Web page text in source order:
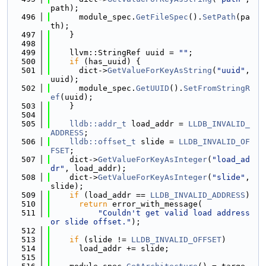
path);
  496
      module_spec.
GetFileSpec (). SetPath (pa
th);
  497
    }
  498
  499
    llvm::StringRef uuid =
"" ;
  500
if (has_uuid) {
  501
      dict->
GetValueForKeyAsString ( "uuid" ,
uuid);
  502
      module_spec.
GetUUID (). SetFromStringR
ef (uuid);
  503
    }
  504
  505
lldb::addr_t load_addr = LLDB_INVALID_
ADDRESS ;
  506
lldb::offset_t slide = LLDB_INVALID_OF
FSET ;
  507
    dict->
GetValueForKeyAsInteger( "load_ad
dr" , load_addr);
  508
    dict->
GetValueForKeyAsInteger( "slide" ,
slide);
  509
if (load_addr == LLDB_INVALID_ADDRESS )
  510
return error_with_message(
  511
"Couldn't get valid load address
or slide offset." );
  512
  513
if (slide != LLDB_INVALID_OFFSET)
  514
      load_addr += slide;
  515